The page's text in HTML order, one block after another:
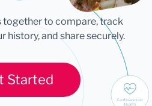
together to compare, track
history, and share securely.
Started